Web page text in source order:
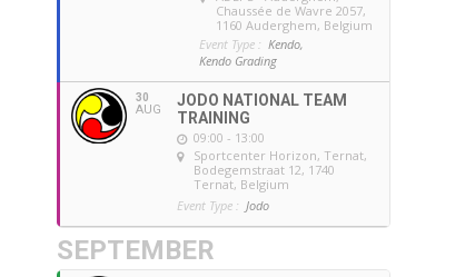
Chaussée de Wavre 2057,
1160 Auderghem, Belgium
Event Type : Kendo,
Kendo Grading
30
AUG
JODO NATIONAL TEAM
TRAINING
09:00 - 13:00
Sportcenter Horizon, Ternat,
Bodegemstraat 12, 1740
Ternat, Belgium
Event Type : Jodo
SEPTEMBER